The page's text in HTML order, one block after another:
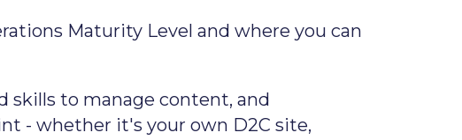
Maturity Level and where you can
skills to manage content, and
- whether it's your own D2C site,